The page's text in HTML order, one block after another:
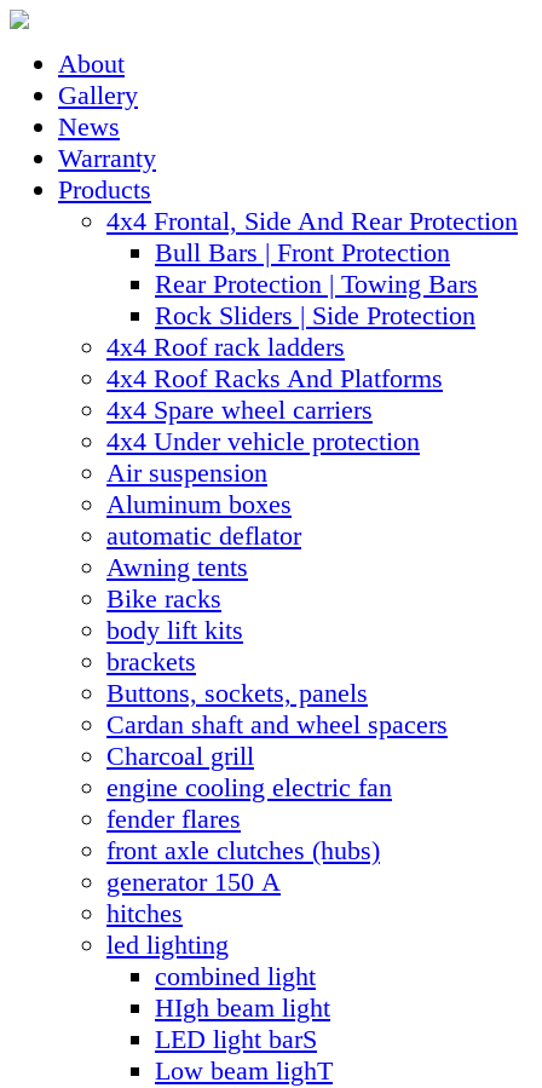
About
Gallery
News
Warranty
Products
4x4 Frontal, Side And Rear Protection
Bull Bars | Front Protection
Rear Protection | Towing Bars
Rock Sliders | Side Protection
4x4 Roof rack ladders
4x4 Roof Racks And Platforms
4x4 Spare wheel carriers
4x4 Under vehicle protection
Air suspension
Aluminum boxes
automatic deflator
Awning tents
Bike racks
body lift kits
brackets
Buttons, sockets, panels
Cardan shaft and wheel spacers
Charcoal grill
engine cooling electric fan
fender flares
front axle clutches (hubs)
generator 150 А
hitches
led lighting
combined light
HIgh beam light
LED light barS
Low beam lighT